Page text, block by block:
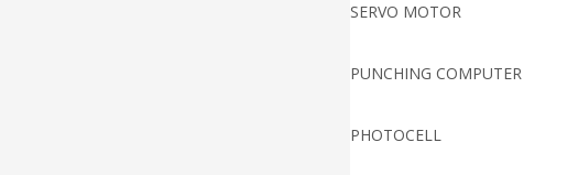
SERVO MOTOR
PUNCHING COMPUTER
PHOTOCELL